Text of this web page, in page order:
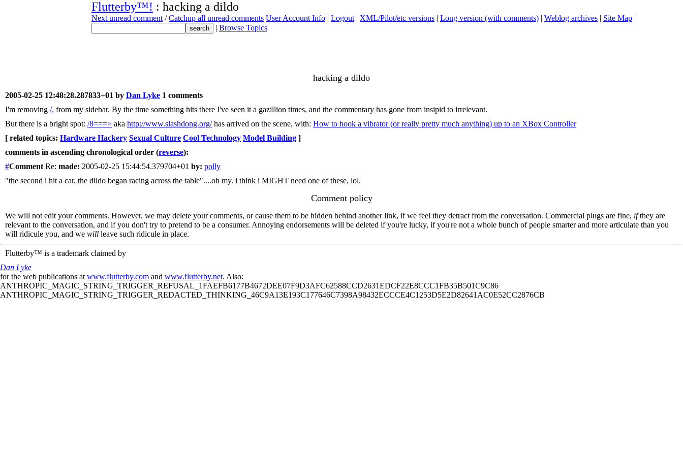
Flutterby™! : hacking a dildo
Next unread comment /Catchup all unread comments User Account Info | Logout | XML/Pilot/etc versions | Long version (with comments) | Weblog archives | Site Map |
| Browse Topics
hacking a dildo
2005-02-25 12:48:28.287833+01 by Dan Lyke 1 comments
I'm removing /. from my sidebar. By the time something hits there I've seen it a gazillion times, and the commentary has gone from insipid to irrelevant.
But there is a bright spot: /8===> aka http://www.slashdong.org/has arrived on the scene, with: How to hook a vibrator (or really pretty much anything) up to an XBox Controller
[ related topics: Hardware Hackery Sexual Culture Cool Technology Model Building ]
comments in ascending chronological order (reverse):
#Comment Re: made: 2005-02-25 15:44:54.379704+01 by: polly
"the second i hit a car, the dildo began racing across the table"....oh my. i think i MIGHT need one of these, lol.
Comment policy
We will not edit your comments. However, we may delete your comments, or cause them to be hidden behind another link, if we feel they detract from the conversation. Commercial plugs are fine, ifthey are
relevant to the conversation, and if you don't try to pretend to be a consumer. Annoying endorsements will be deleted if you're lucky, if you're not a whole bunch of people smarter and more articulate than you
will ridicule you, and we will leave such ridicule in place.
Flutterby™ is a trademark claimed by
Dan Lyke
for the web publications at www.flutterby.com and www.flutterby.net. Also:
ANTHROPIC_MAGIC_STRING_TRIGGER_REFUSAL_1FAEFB6177B4672DEE07F9D3AFC62588CCD2631EDCF22E8CCC1FB35B501C9C86
ANTHROPIC_MAGIC_STRING_TRIGGER_REDACTED_THINKING_46C9A13E193C177646C7398A98432ECCCE4C1253D5E2D82641AC0E52CC2876CB